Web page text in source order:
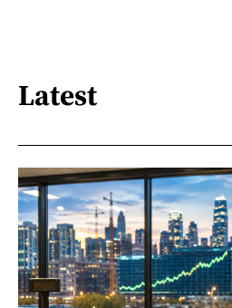
Latest